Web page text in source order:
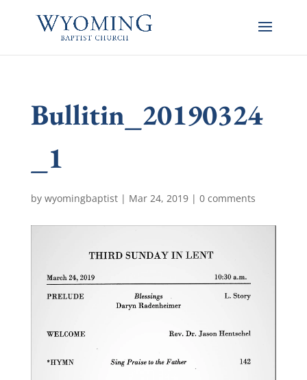
Bullitin_20190324
_1
by wyomingbaptist| Mar 24, 2019| 0 comments